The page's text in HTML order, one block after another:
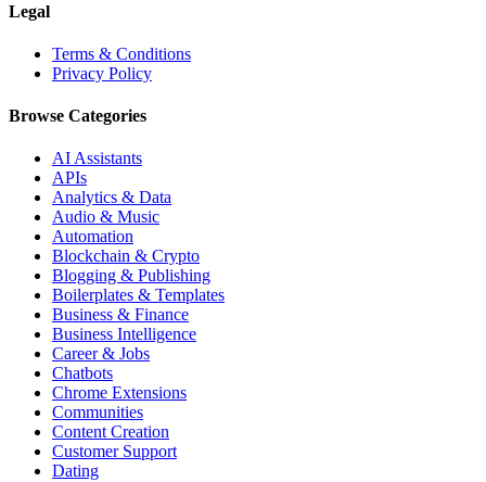
Legal
Terms & Conditions
Privacy Policy
Browse Categories
AI Assistants
APIs
Analytics & Data
Audio & Music
Automation
Blockchain & Crypto
Blogging & Publishing
Boilerplates & Templates
Business & Finance
Business Intelligence
Career & Jobs
Chatbots
Chrome Extensions
Communities
Content Creation
Customer Support
Dating